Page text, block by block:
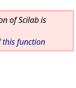
of Scilab is
this function